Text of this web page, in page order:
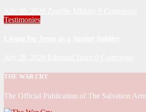
Testimonies
THE WAR CRY
The Official Publication of The Salvation